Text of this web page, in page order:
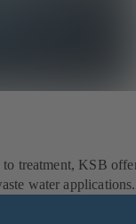
treatment, KSB
water applications.